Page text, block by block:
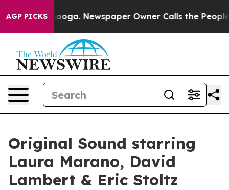
AGP PICKS Newspaper Owner Calls the People
Original Sound starring
Laura Marano, David
Lambert & Eric Stoltz